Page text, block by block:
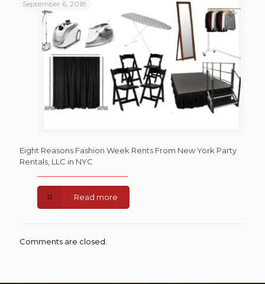
September 6, 2018
Eight Reasons Fashion Week Rents From New York Party
Rentals, LLC in NYC
Read more
Comments are closed.